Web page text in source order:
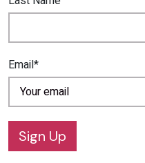
Email*
Sign Up